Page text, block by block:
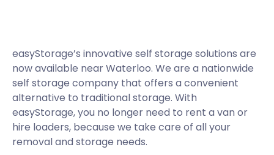
easyStorage’s innovative self storage solutions are
now available near Waterloo. We are a nationwide
self storage company that offers a convenient
alternative to traditional storage. With
easyStorage, you no longer need to rent a van or
hire loaders, because we take care of all your
removal and storage needs.